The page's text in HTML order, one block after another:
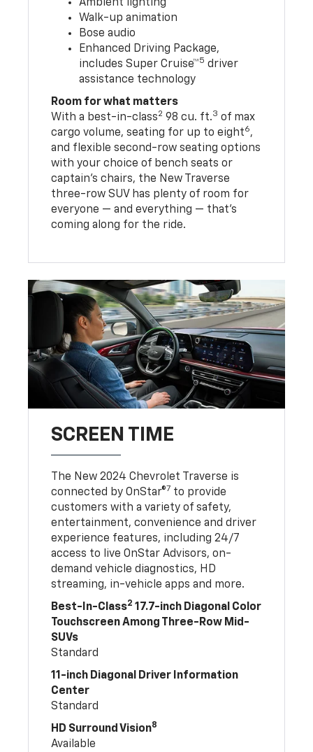
Ambient lighting
Walk-up animation
Bose audio
Enhanced Driving Package,
includes Super Cruise™5 driver
assistance technology
Room for what matters
With a best-in-class2 98 cu. ft.3 of max
cargo volume, seating for up to eight6,
and flexible second-row seating options
with your choice of bench seats or
captain’s chairs, the New Traverse
three-row SUV has plenty of room for
everyone — and everything — that’s
coming along for the ride.
SCREEN TIME
The New 2024 Chevrolet Traverse is
connected by OnStar®7 to provide
customers with a variety of safety,
entertainment, convenience and driver
experience features, including 24/7
access to live OnStar Advisors, on-
demand vehicle diagnostics, HD
streaming, in-vehicle apps and more.
Best-In-Class2 17.7-inch Diagonal Color
Touchscreen Among Three-Row Mid-
SUVs
Standard
11-inch Diagonal Driver Information
Center
Standard
HD Surround Vision8
Available